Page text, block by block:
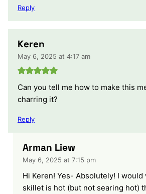
Reply
Keren
May 6, 2025 at 4:17 am
Can you tell me how to make this
charring it?
Reply
Arman Liew
May 6, 2025 at 7:15 pm
Hi Keren! Yes- Absolutely! I
skillet is hot (but not searing hot)